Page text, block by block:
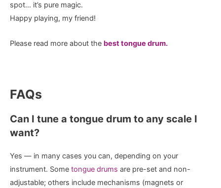
spot… it’s pure magic.
Happy playing, my friend!
Please read more about the best tongue drum.
FAQs
Can I tune a tongue drum to any scale I
want?
Yes — in many cases you can, depending on your
instrument. Some tongue drums are pre-set and non-
adjustable; others include mechanisms (magnets or